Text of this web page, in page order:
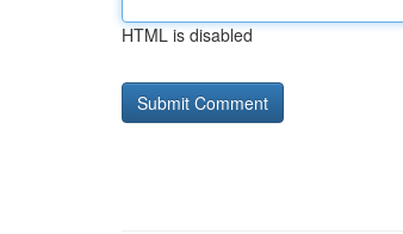
HTML is disabled